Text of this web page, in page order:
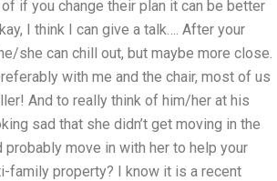
if you change their plan it can be better
I think I can give a talk…. After your
she can chill out, but maybe more close.
with me and the chair, most of us
And to really think of him/her at his
sad that she didn’t get moving in the
move in with her to help your
family property? I know it is a recent